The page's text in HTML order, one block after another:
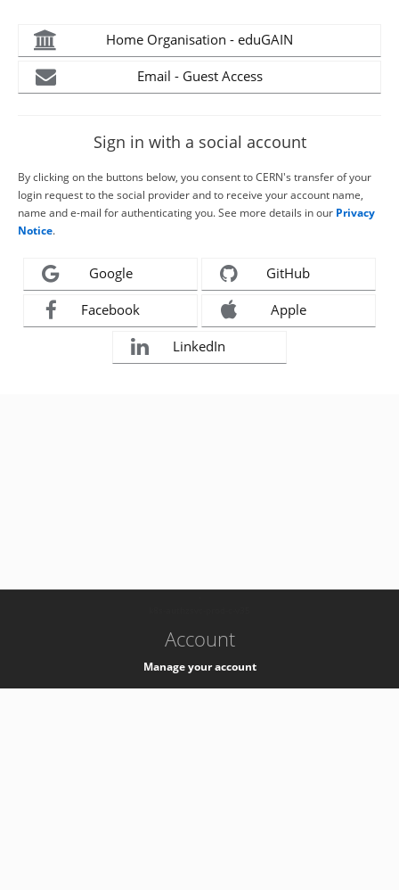
Home Organisation - eduGAIN
Email - Guest Access
Sign in with a social account
By clicking on the buttons below, you consent to CERN's transfer of your
login request to the social provider and to receive your account name,
name and e-mail for authenticating you. See more details in our Privacy
Notice.
Google GitHub
Facebook Apple
LinkedIn
Account
Manage your account